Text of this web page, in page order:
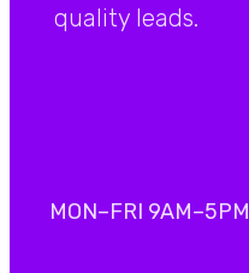
quality leads.
MON–FRI 9AM–5PM